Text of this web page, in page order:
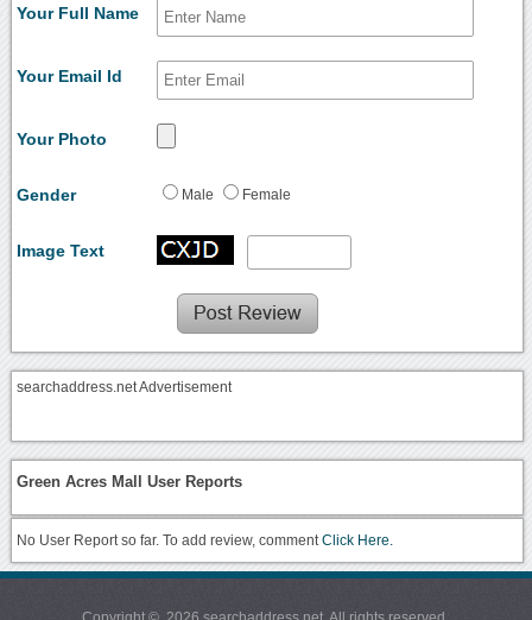
Your Full Name
Your Email Id
Your Photo
Gender Male Female
Image Text
searchaddress.net Advertisement
Green Acres Mall User Reports
No User Report so far. To add review, commentClick Here.